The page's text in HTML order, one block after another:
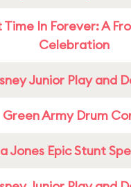
Time In Forever: A
Celebration
Junior Play and
Green Army Drum
Jones Epic Stunt